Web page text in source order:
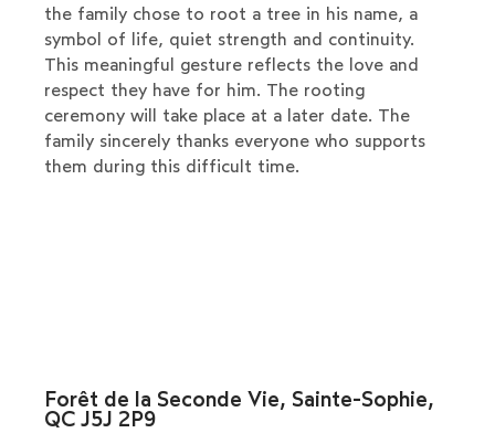
Forêt de la Seconde Vie, Sainte-Sophie,
QC J5J 2P9
the family chose to root a tree in his name, a
symbol of life, quiet strength and continuity.
This meaningful gesture reflects the love and
respect they have for him. The rooting
ceremony will take place at a later date. The
family sincerely thanks everyone who supports
them during this difficult time.